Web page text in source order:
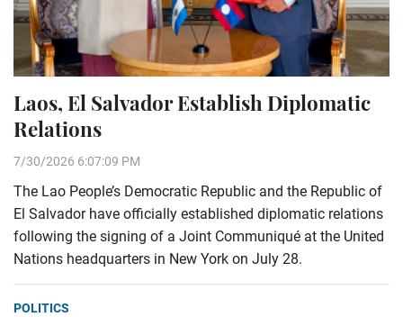
Laos, El Salvador Establish Diplomatic
Relations
7/30/2026 6:07:09 PM
The Lao People’s Democratic Republic and the Republic of
El Salvador have officially established diplomatic relations
following the signing of a Joint Communiqué at the United
Nations headquarters in New York on July 28.
POLITICS